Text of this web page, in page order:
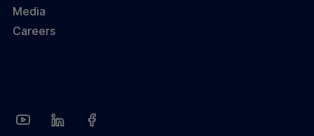
Media
Careers